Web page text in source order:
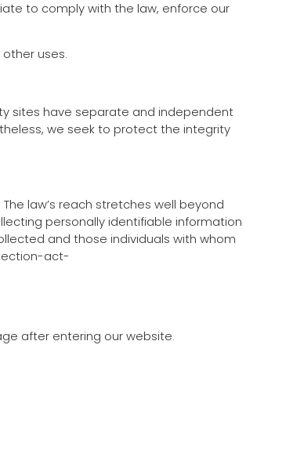
to comply with the law, enforce our
uses.
sites have separate and independent
we seek to protect the integrity
law’s reach stretches well beyond
personally identifiable information
and those individuals with whom
act-
after entering our website.